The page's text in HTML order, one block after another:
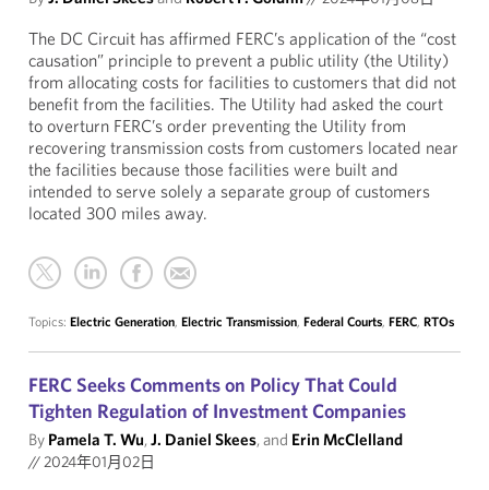
The DC Circuit has affirmed FERC’s application of the “cost
causation” principle to prevent a public utility (the Utility)
from allocating costs for facilities to customers that did not
benefit from the facilities. The Utility had asked the court
to overturn FERC’s order preventing the Utility from
recovering transmission costs from customers located near
the facilities because those facilities were built and
intended to serve solely a separate group of customers
located 300 miles away.
Topics: Electric Generation, Electric Transmission, Federal Courts, FERC, RTOs
FERC Seeks Comments on Policy That Could
Tighten Regulation of Investment Companies
By Pamela T. Wu,J. Daniel Skees, and Erin McClelland
//2024年01月02日